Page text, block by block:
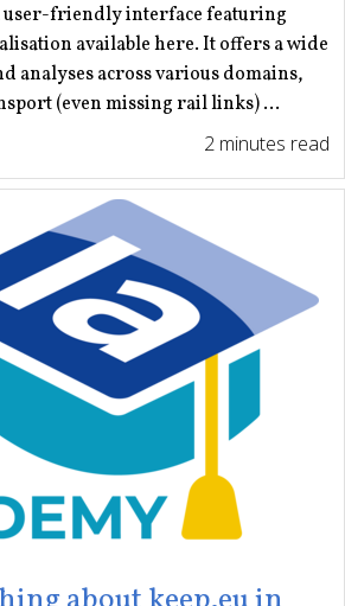
user-friendly interface featuring
available here. It offers a wide
analyses across various domains,
(even missing rail links) ...
2 minutes read